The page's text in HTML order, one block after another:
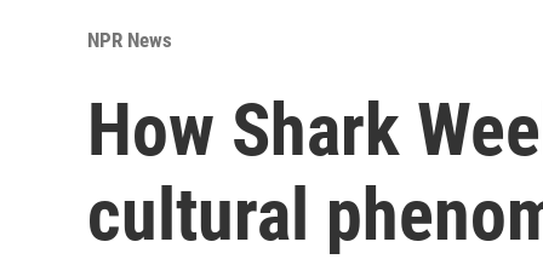
NPR News
How Shark
cultural